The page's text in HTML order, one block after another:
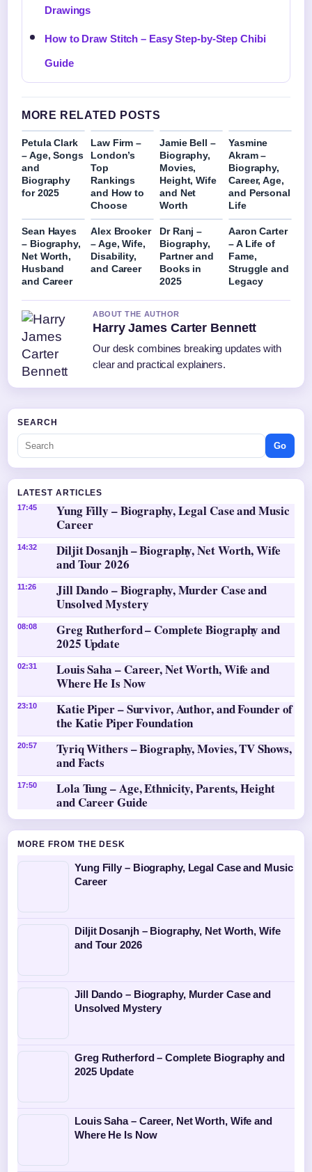
Drawings
How to Draw Stitch – Easy Step-by-Step Chibi
Guide
MORE RELATED POSTS
Petula Clark
– Age, Songs
and
Biography
for 2025
Law Firm –
London’s
Top
Rankings
and How to
Choose
Jamie Bell –
Biography,
Movies,
Height, Wife
and Net
Worth
Yasmine
Akram –
Biography,
Career, Age,
and Personal
Life
Sean Hayes
– Biography,
Net Worth,
Husband
and Career
Alex Brooker
– Age, Wife,
Disability,
and Career
Dr Ranj –
Biography,
Partner and
Books in
2025
Aaron Carter
– A Life of
Fame,
Struggle and
Legacy
ABOUT THE AUTHOR
Harry James Carter Bennett
Our desk combines breaking updates with
clear and practical explainers.
SEARCH
Go
LATEST ARTICLES
17:45
Yung Filly – Biography, Legal Case and Music
Career
14:32
Diljit Dosanjh – Biography, Net Worth, Wife
and Tour 2026
11:26
Jill Dando – Biography, Murder Case and
Unsolved Mystery
08:08
Greg Rutherford – Complete Biography and
2025 Update
02:31
Louis Saha – Career, Net Worth, Wife and
Where He Is Now
23:10
Katie Piper – Survivor, Author, and Founder of
the Katie Piper Foundation
20:57
Tyriq Withers – Biography, Movies, TV Shows,
and Facts
17:50
Lola Tung – Age, Ethnicity, Parents, Height
and Career Guide
MORE FROM THE DESK
Yung Filly – Biography, Legal Case and Music
Career
Diljit Dosanjh – Biography, Net Worth, Wife
and Tour 2026
Jill Dando – Biography, Murder Case and
Unsolved Mystery
Greg Rutherford – Complete Biography and
2025 Update
Louis Saha – Career, Net Worth, Wife and
Where He Is Now